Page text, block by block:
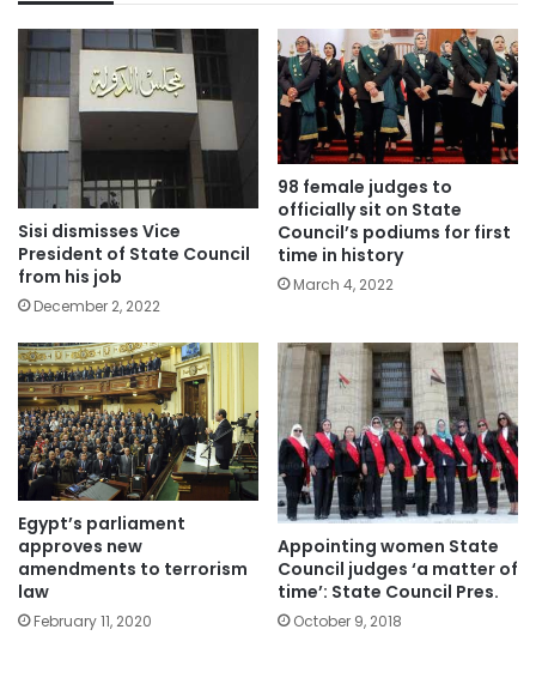
Sisi dismisses Vice
President of State Council
from his job
December 2, 2022
98 female judges to
officially sit on State
Council’s podiums for first
time in history
March 4, 2022
Egypt’s parliament
approves new
amendments to terrorism
law
February 11, 2020
Appointing women State
Council judges ‘a matter of
time’: State Council Pres.
October 9, 2018